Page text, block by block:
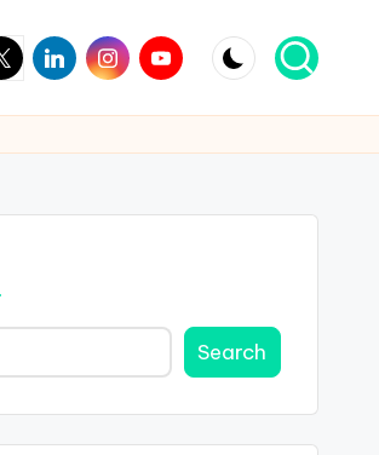
LinkedinInstagram
Youtube
Search